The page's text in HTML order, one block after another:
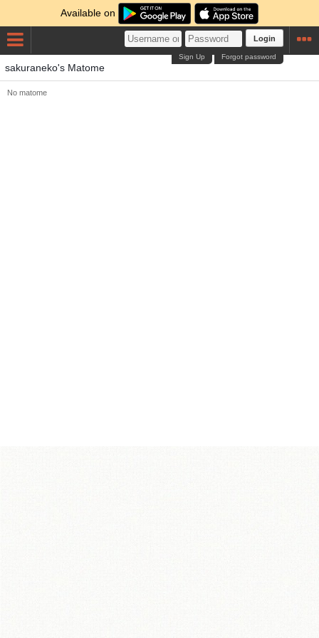
Available on
Login
Forgot password
Sign Up
sakuraneko's Matome
No matome